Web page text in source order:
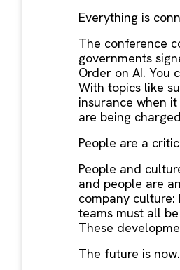
Everything is
The conference
governments
Order on AI. You
With topics like
insurance when
are being
People are a
People and
and people are
company
teams must all
These
The future is now.